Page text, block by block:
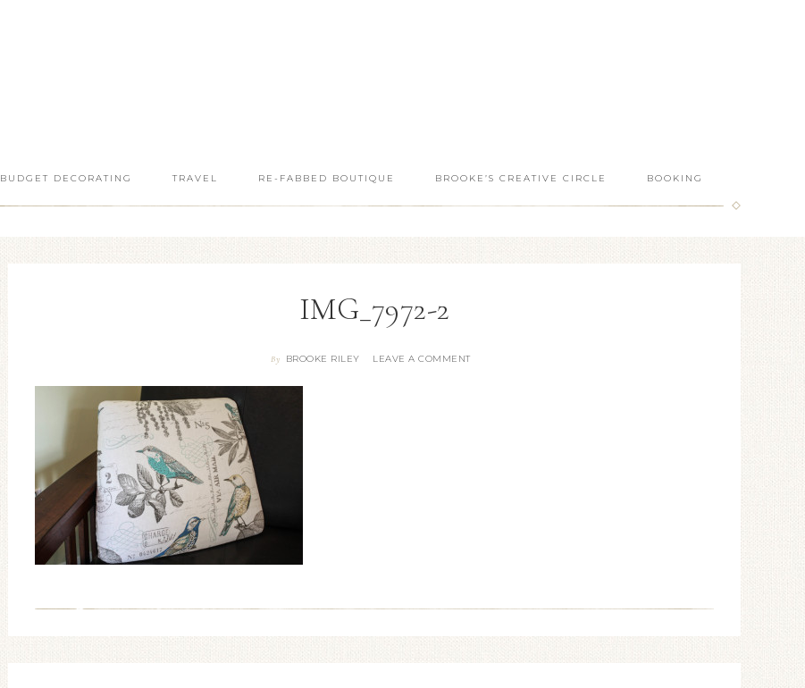
BUDGET DECORATING TRAVEL RE-FABBED BOUTIQUE BROOKE’S CREATIVE CIRCLE BOOKING
IMG_7972-2
By BROOKE RILEY LEAVE A COMMENT